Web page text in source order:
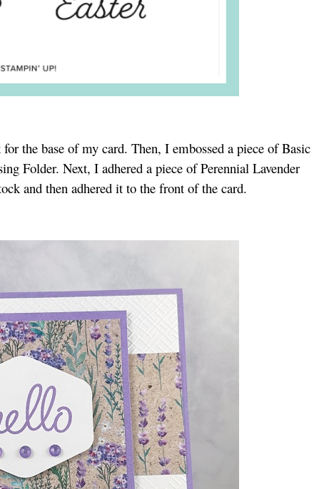
the base of my card. Then, I embossed a piece of Basic
Folder. Next, I adhered a piece of Perennial Lavender
and then adhered it to the front of the card.